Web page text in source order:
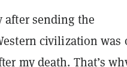
sending the
civilization was
my death. That’s